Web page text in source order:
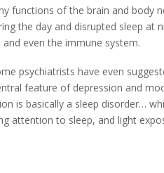
functions of the brain and body
the day and disrupted sleep at
even the immune system.
psychiatrists have even
feature of depression and
is basically a sleep disorder…
attention to sleep, and light